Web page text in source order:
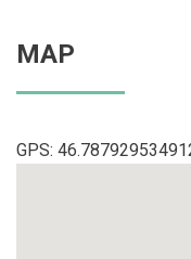
MAP
GPS: